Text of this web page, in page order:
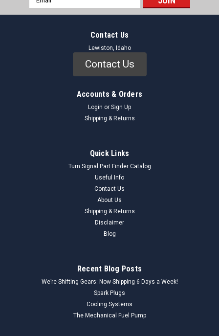
Address
Contact Us
Lewiston, Idaho
Contact Us
Accounts & Orders
Login or Sign Up
Shipping & Returns
Quick Links
Turn Signal Part Finder Catalog
Useful Info
Contact Us
About Us
Shipping & Returns
Disclaimer
Blog
Recent Blog Posts
We’re Shifting Gears: Now Shipping 6 Days a Week!
Spark Plugs
Cooling Systems
The Mechanical Fuel Pump